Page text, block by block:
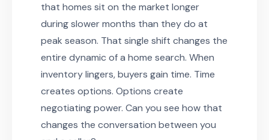
that homes sit on the market longer
during slower months than they do at
peak season. That single shift changes the
entire dynamic of a home search. When
inventory lingers, buyers gain time. Time
creates options. Options create
negotiating power. Can you see how that
changes the conversation between you